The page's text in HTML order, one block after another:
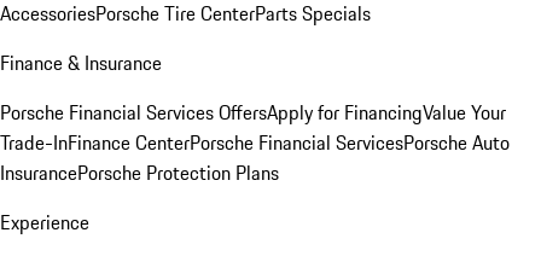
AccessoriesPorsche Tire CenterParts Specials
Finance & Insurance
Porsche Financial Services OffersApply for FinancingValue Your
Trade-InFinance CenterPorsche Financial ServicesPorsche Auto
InsurancePorsche Protection Plans
Experience